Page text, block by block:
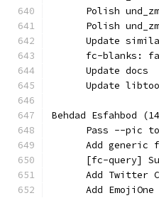
Polish
Polish
Update
fc-blanks:
      Update docs
Update
Behdad Esfahbod
Pass --pic
Add generic
[fc-query]
Add Twitter
Add EmojiOne